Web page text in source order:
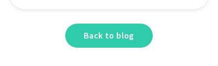
Back to blog